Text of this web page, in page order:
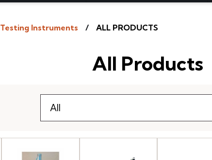
Testing Instruments ALL PRODUCTS
All Products